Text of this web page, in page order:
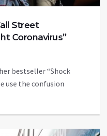
Street
Coronavirus”
bestseller “Shock
use the confusion